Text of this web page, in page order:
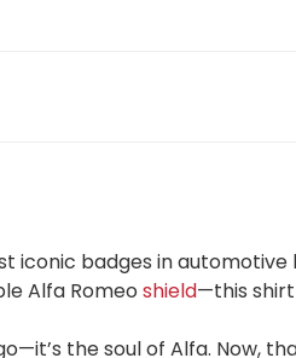
iconic badges in automotive
Alfa Romeo shield—this shirt
the soul of Alfa. Now,